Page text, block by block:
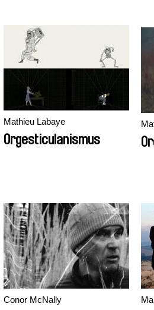
Mathieu Labaye
Orgesticulanismus
Conor McNally